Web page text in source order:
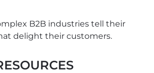
B2B industries tell their
delight their customers.